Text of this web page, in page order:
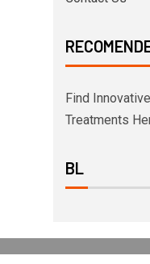
Find Innovative
Treatments
BL